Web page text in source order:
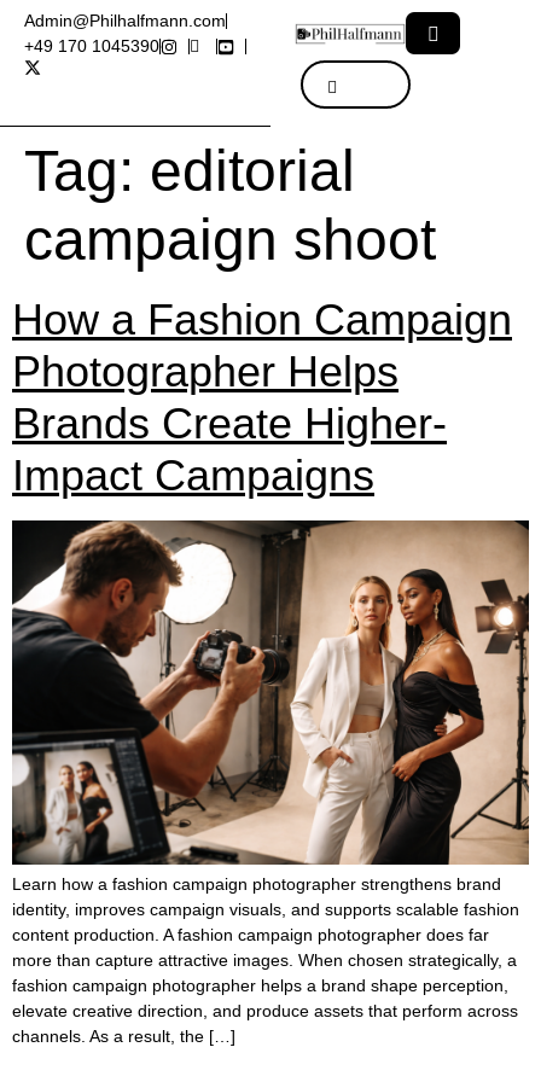
Admin@Philhalfmann.com
+49 170 1045390
Tag: editorial
campaign shoot
How a Fashion Campaign
Photographer Helps
Brands Create Higher-
Impact Campaigns
Learn how a fashion campaign photographer strengthens brand
identity, improves campaign visuals, and supports scalable fashion
content production. A fashion campaign photographer does far
more than capture attractive images. When chosen strategically, a
fashion campaign photographer helps a brand shape perception,
elevate creative direction, and produce assets that perform across
channels. As a result, the […]